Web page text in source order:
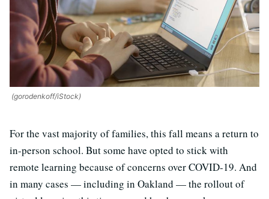
(gorodenkoff/iStock)
For the vast majority of families, this fall means a return to
in-person school. But some have opted to stick with
remote learning because of concerns over COVID-19. And
in many cases — including in Oakland — the rollout of